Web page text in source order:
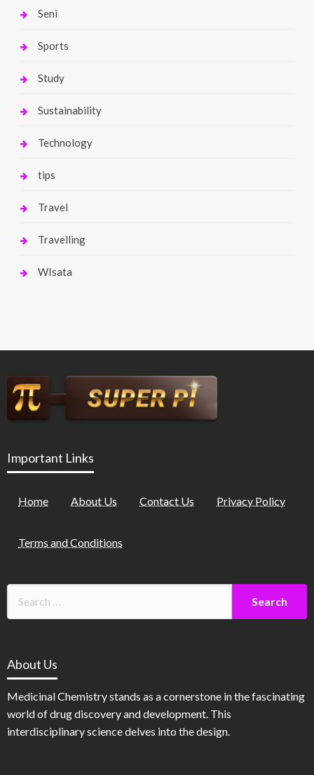
Seni
Sports
Study
Sustainability
Technology
tips
Travel
Travelling
WIsata
Important Links
Home About Us Contact Us Privacy Policy
Terms and Conditions
About Us
Medicinal Chemistry stands as a cornerstone in the fascinating
world of drug discovery and development. This
interdisciplinary science delves into the design.